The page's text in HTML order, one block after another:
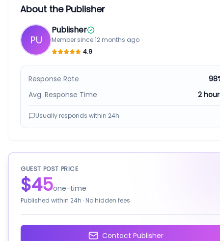
About the Publisher
PU
Publisher
Member since12 months ago
4.9
Response Rate
Avg. Response Time
2
Usually responds within 24h
GUEST POST PRICE
$45one-time
Published within 24h · No hidden fees
Contact Publisher